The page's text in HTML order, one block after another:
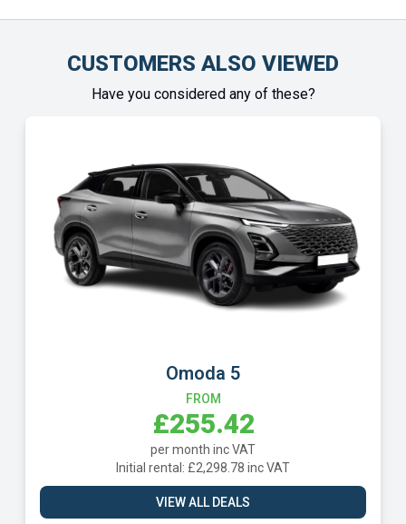
CUSTOMERS ALSO VIEWED
Have you considered any of these?
rental: £2,298.78 inc VAT